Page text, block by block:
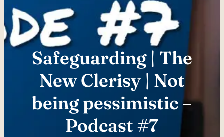
Safeguarding | The
New Clerisy | Not
being pessimistic –
Podcast #7